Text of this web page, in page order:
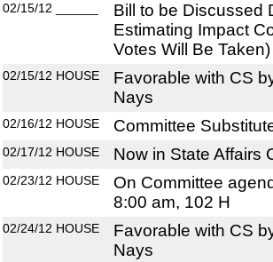
02/15/12
Bill to be Discussed
Estimating Impact
Votes Will Be Taken)
02/15/12 HOUSE
Favorable with CS
Nays
02/16/12 HOUSE Committee
02/17/12 HOUSE Now in State Affairs
02/23/12 HOUSE
On Committee
8:00 am, 102 H
02/24/12 HOUSE
Favorable with CS
Nays